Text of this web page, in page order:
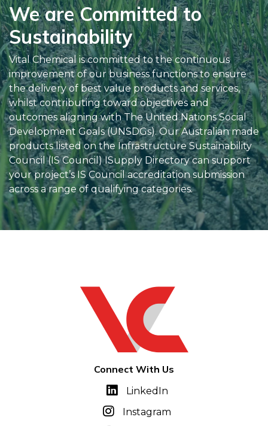
We are Committed to
Sustainability
Vital Chemical is committed to the continuous
improvement of our business functions to ensure
the delivery of best value products and services,
whilst contributing toward objectives and
outcomes aligning with The United Nations Social
Development Goals (UNSDGs). Our Australian made
products listed on the Infrastructure Sustainability
Council (IS Council) ISupply Directory can support
your project’s IS Council accreditation submission
across a range of qualifying categories.
Connect With Us
LinkedIn
Instagram